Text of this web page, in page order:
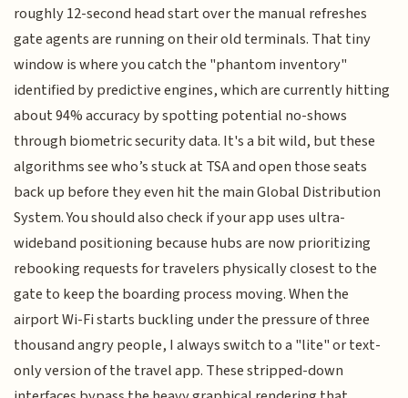
roughly 12-second head start over the manual refreshes
gate agents are running on their old terminals. That tiny
window is where you catch the "phantom inventory"
identified by predictive engines, which are currently hitting
about 94% accuracy by spotting potential no-shows
through biometric security data. It's a bit wild, but these
algorithms see who’s stuck at TSA and open those seats
back up before they even hit the main Global Distribution
System. You should also check if your app uses ultra-
wideband positioning because hubs are now prioritizing
rebooking requests for travelers physically closest to the
gate to keep the boarding process moving. When the
airport Wi-Fi starts buckling under the pressure of three
thousand angry people, I always switch to a "lite" or text-
only version of the travel app. These stripped-down